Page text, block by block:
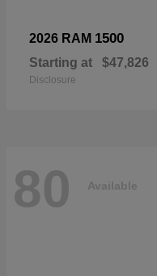
2026 RAM 1500
Starting at $47,826
Disclosure
80 Available